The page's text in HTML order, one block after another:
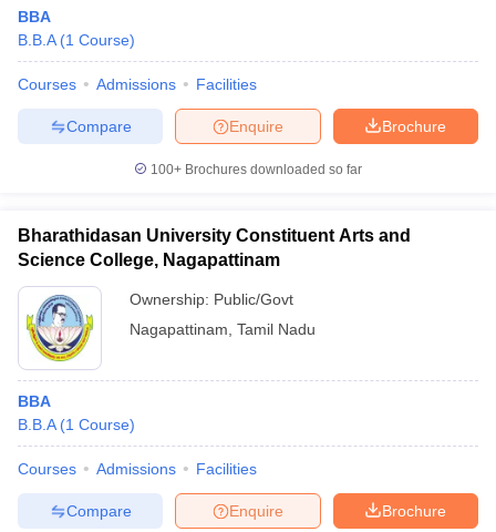
BBA
B.B.A (1 Course)
Courses Admissions Facilities
Brochure
Enquire
Compare
100+ Brochures downloaded so far
Bharathidasan University Constituent Arts and
Science College, Nagapattinam
Ownership: Public/Govt
Nagapattinam Tamil Nadu
BBA
B.B.A (1 Course)
Courses Admissions Facilities
Brochure
Enquire
Compare